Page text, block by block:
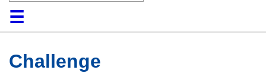
HomeCollection
Browse
AboutHelpContactDigitalia
Challenge